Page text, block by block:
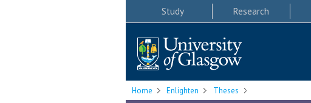
Study Research
Home Enlighten Theses